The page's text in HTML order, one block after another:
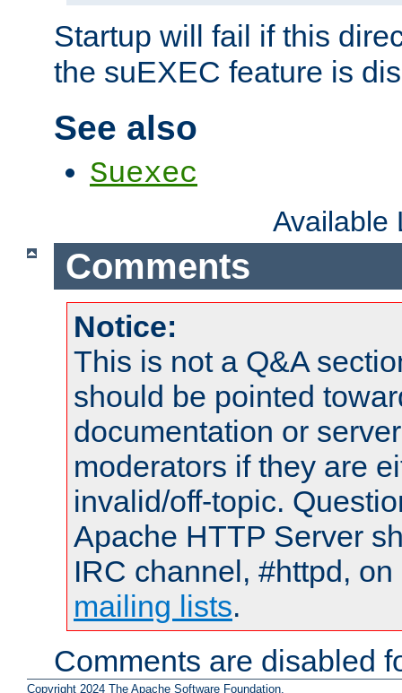
Startup will fail if this
the suEXEC feature is
See also
Suexec
Available
Comments
Notice:
This is not a Q&A
should be pointed
documentation or
moderators if they are
invalid/off-topic.
Apache HTTP Server
IRC channel, #httpd,
mailing lists.
Comments are disabled
Copyright 2024 The Apache Software Foundation.